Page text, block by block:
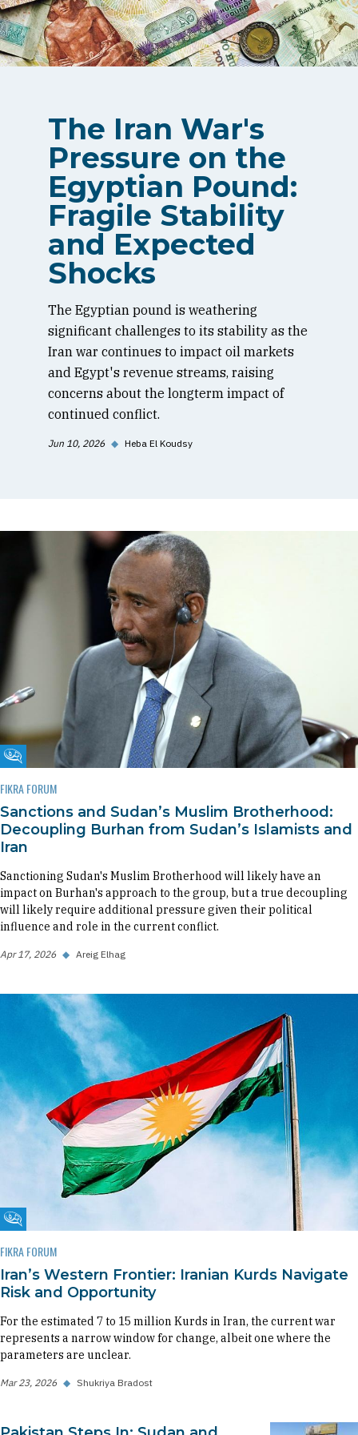
The Iran War's
Pressure on the
Egyptian Pound:
Fragile Stability
and Expected
Shocks
The Egyptian pound is weathering
significant challenges to its stability as the
Iran war continues to impact oil markets
and Egypt's revenue streams, raising
concerns about the longterm impact of
continued conflict.
Jun 10, 2026 ◆ Heba El Koudsy
Fikra Forum
FIKRA FORUM
Sanctions and Sudan’s Muslim Brotherhood:
Decoupling Burhan from Sudan’s Islamists and
Iran
Sanctioning Sudan's Muslim Brotherhood will likely have an
impact on Burhan's approach to the group, but a true decoupling
will likely require additional pressure given their political
influence and role in the current conflict.
Apr 17, 2026 ◆ Areig Elhag
Fikra Forum
FIKRA FORUM
Iran’s Western Frontier: Iranian Kurds Navigate
Risk and Opportunity
For the estimated 7 to 15 million Kurds in Iran, the current war
represents a narrow window for change, albeit one where the
parameters are unclear.
Mar 23, 2026 ◆ Shukriya Bradost